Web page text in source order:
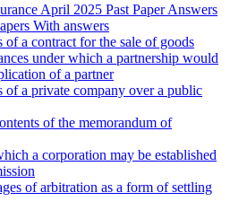
April 2025 Past Paper Answers
With answers
of a contract for the sale of goods
under which a partnership would
of a partner
of a private company over a public
of the memorandum of
a corporation may be established
of arbitration as a form of settling